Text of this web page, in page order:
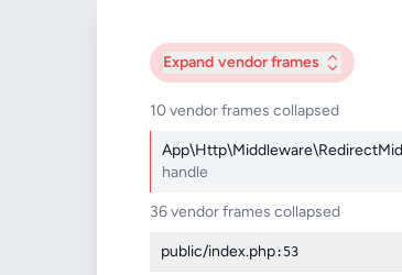
Expand vendor frames
10 vendor frames collapsed
handle
36 vendor frames collapsed
public/index.php:53